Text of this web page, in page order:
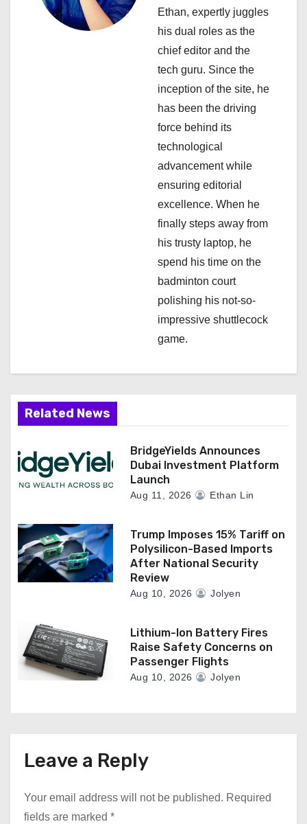
Ethan, expertly juggles
his dual roles as the
chief editor and the
tech guru. Since the
inception of the site, he
has been the driving
force behind its
technological
advancement while
ensuring editorial
excellence. When he
finally steps away from
his trusty laptop, he
spend his time on the
badminton court
polishing his not-so-
impressive shuttlecock
game.
Related News
BridgeYields Announces
Dubai Investment Platform
Launch
Aug 11, 2026 Ethan Lin
Trump Imposes 15% Tariff on
Polysilicon-Based Imports
After National Security
Review
Aug 10, 2026 Jolyen
Lithium-Ion Battery Fires
Raise Safety Concerns on
Passenger Flights
Aug 10, 2026 Jolyen
Leave a Reply
Your email address will not be published. Required
fields are marked *